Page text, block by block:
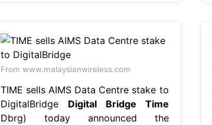
From www.malaysianwireless.com
TIME sells AIMS Data Centre stake to
DigitalBridge Digital Bridge Time
Dbrg) today announced the